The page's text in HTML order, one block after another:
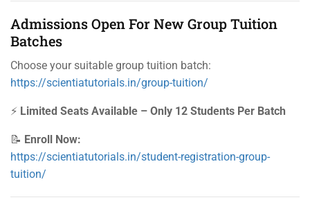
Admissions Open For New Group Tuition
Batches
Choose your suitable group tuition batch:
https://scientiatutorials.in/group-tuition/
⚡ Limited Seats Available – Only 12 Students Per Batch
📝 Enroll Now:
https://scientiatutorials.in/student-registration-group-
tuition/